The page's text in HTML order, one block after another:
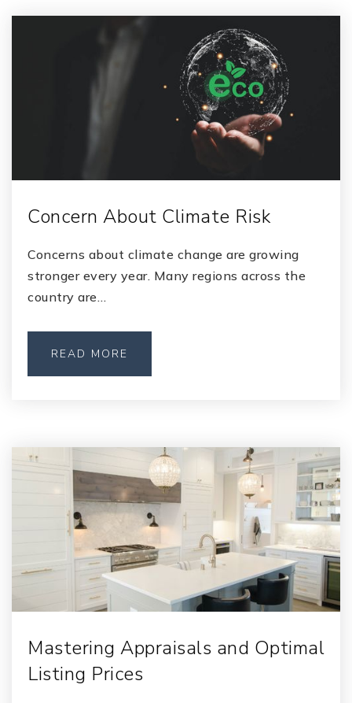
Concern About Climate Risk
Concerns about climate change are growing
stronger every year. Many regions across the
country are…
READ MORE
Mastering Appraisals and Optimal
Listing Prices